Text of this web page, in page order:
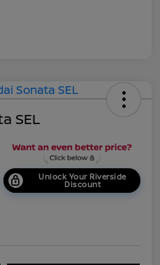
SEL
Unlock Your Riverside
Discount